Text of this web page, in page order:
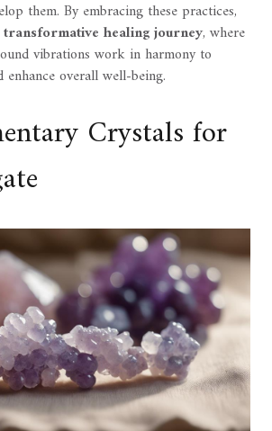
them. By embracing these practices,
transformative healing journey, where
vibrations work in harmony to
enhance overall well-being.
Crystals for